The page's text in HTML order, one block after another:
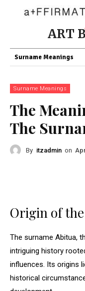
ART
Surname Meanings
Surname Meanings
The
The
By itzadmin on
Origin of
The surname Abitua,
intriguing history
influences. Its origins
historical